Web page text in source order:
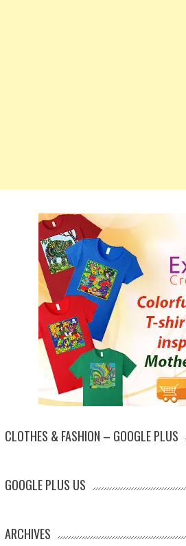
CLOTHES & FASHION – GOOGLE PLUS
GOOGLE PLUS US
ARCHIVES